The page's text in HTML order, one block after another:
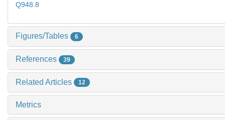
Q948.8
Figures/Tables 6
References 39
Related Articles 12
Metrics